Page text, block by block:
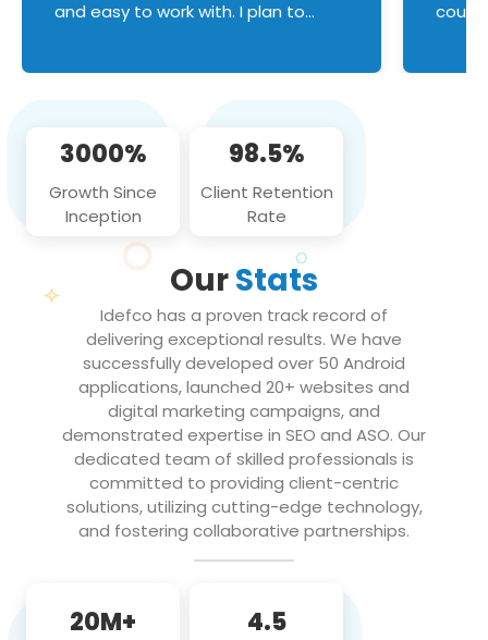
and easy to work with. I plan to
3000%
Growth Since
Inception
98.5%
Client Retention
Rate
OurStats
Idefco has a proven track record of
delivering exceptional results. We have
successfully developed over 50 Android
applications, launched 20+ websites and
digital marketing campaigns, and
demonstrated expertise in SEO and ASO. Our
dedicated team of skilled professionals is
committed to providing client-centric
solutions, utilizing cutting-edge technology,
and fostering collaborative partnerships.
20M+ 4.5